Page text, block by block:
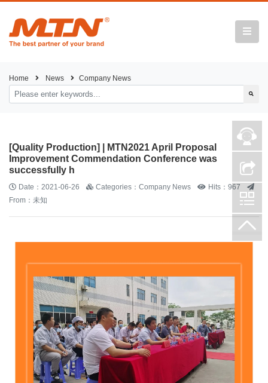
Home News Company News
[Quality Production] | MTN2021 April Proposal
Improvement Commendation Conference was
successfully h
Date：2021-06-26 Categories：Company News
Hits：967
From：未知